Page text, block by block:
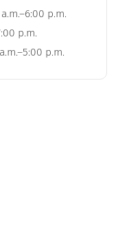
p.m.
p.m.
p.m.